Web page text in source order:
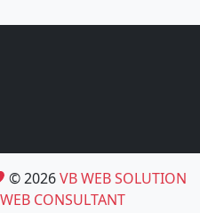
© 2026VB WEB SOLUTION
CONSULTANT